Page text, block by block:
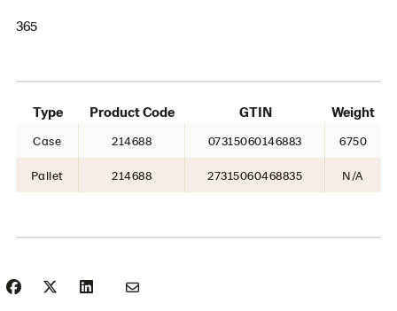
365
Type Product Code GTIN Weight
Case 214688 07315060146883 6750
Pallet 214688 27315060468835 N/A